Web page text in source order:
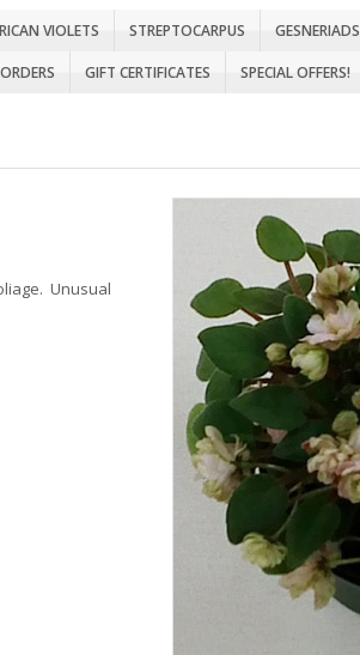
VIOLETS STREPTOCARPUS GESNERIADS
GIFT CERTIFICATES SPECIAL OFFERS!
Unusual